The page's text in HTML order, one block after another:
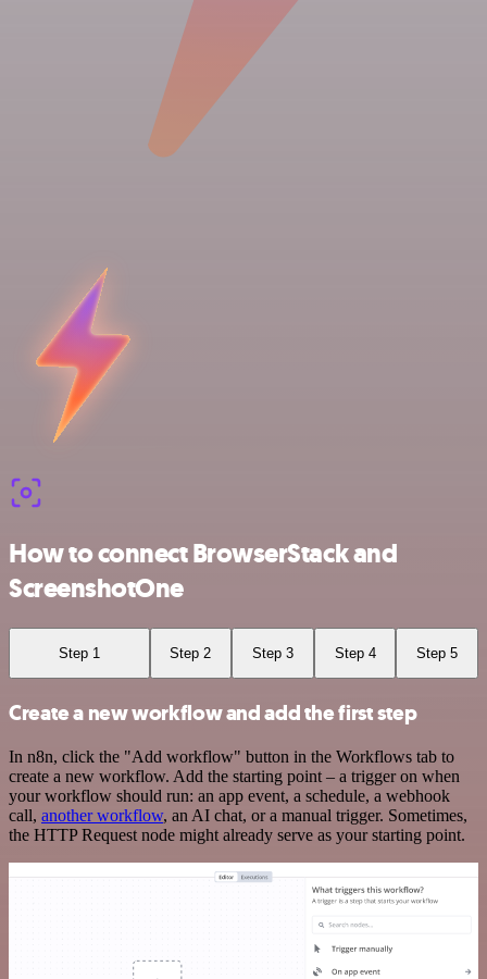
How to connect BrowserStack and
ScreenshotOne
Step 1 Step 2 Step 3 Step 4 Step 5
Create a new workflow and add the first step
In n8n, click the "Add workflow" button in the Workflows tab to
create a new workflow. Add the starting point – a trigger on when
your workflow should run: an app event, a schedule, a webhook
call, another workflow, an AI chat, or a manual trigger. Sometimes,
the HTTP Request node might already serve as your starting point.